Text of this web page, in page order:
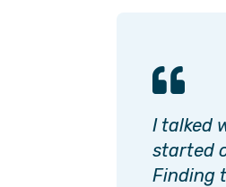
I talked
started
Finding